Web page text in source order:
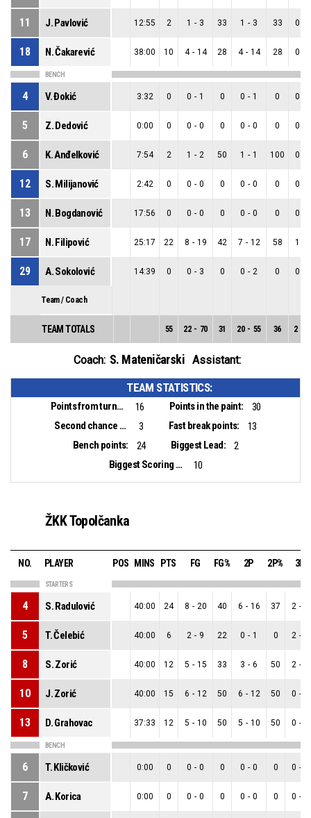
11 J. Pavlović 12:55 2 1 - 3 33 1 - 3 33 0
18 N. Čakarević 38:00 10 4 - 14 28 4 - 14 28 0
BENCH
4 V. Đokić 3:32 0 0 - 1 0 0 - 1 0 0
5 Z. Dedović 0:00 0 0 - 0 0 0 - 0 0 0
6 K. Anđelković 7:54 2 1 - 2 50 1 - 1 100 0
12 S. Milijanović 2:42 0 0 - 0 0 0 - 0 0 0
13 N. Bogdanović 17:56 0 0 - 0 0 0 - 0 0 0
17 N. Filipović 25:17 22 8 - 19 42 7 - 12 58 1
29 A. Sokolović 14:39 0 0 - 3 0 0 - 2 0 0
Team / Coach
TEAM TOTALS 55 22 - 70 31 20 - 55 36 2
Coach: S. Mateničarski Assistant:
TEAM STATISTICS:
Points from turnovers: 16 Points in the paint:
30
Second chance points:
3 Fast break points:
13
Bench points:
24 Biggest Lead:
2
Biggest Scoring Run:
10
ŽKK Topolčanka
NO. PLAYER POS MINS PTS FG FG% 2P 2P% 3P
STARTERS
4 S. Radulović 40:00 24 8 - 20 40 6 - 16 37 2 -
5 T. Čelebić 40:00 6 2 - 9 22 0 - 1 0 2 -
8 S. Zorić 40:00 12 5 - 15 33 3 - 6 50 2 -
10 J. Zorić 40:00 15 6 - 12 50 6 - 12 50 0 -
13 D. Grahovac 37:33 12 5 - 10 50 5 - 10 50 0 -
BENCH
6 T. Kličković 0:00 0 0 - 0 0 0 - 0 0 0 -
7 A. Korica 0:00 0 0 - 0 0 0 - 0 0 0 -